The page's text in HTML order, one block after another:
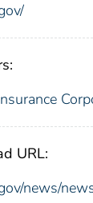
URL:
news/